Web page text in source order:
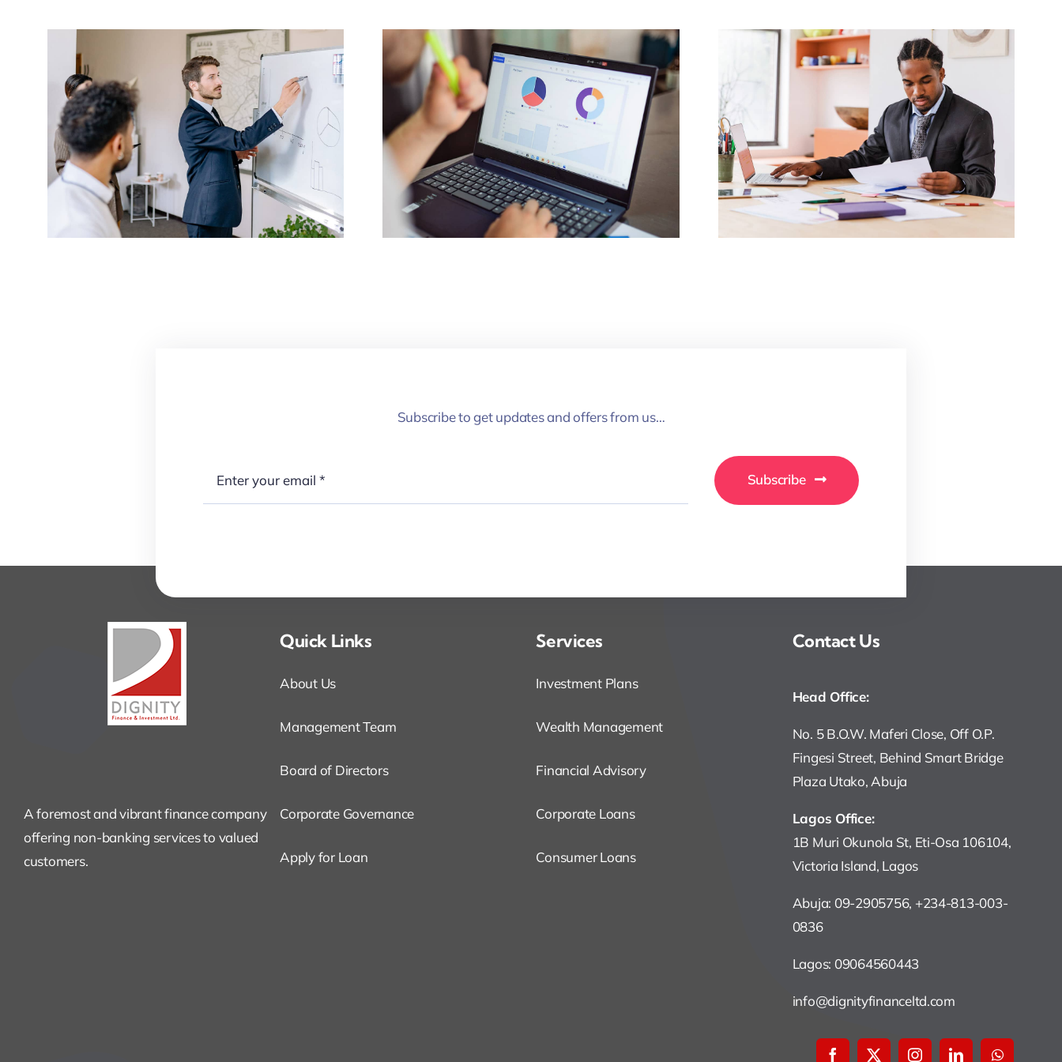
Subscribe to get updates and offers from us…
Subscribe
A foremost and vibrant finance company
offering non-banking services to valued
customers.
Quick Links
About Us
Management Team
Board of Directors
Corporate Governance
Apply for Loan
Services
Investment Plans
Wealth Management
Financial Advisory
Corporate Loans
Consumer Loans
Contact Us
Head Office:
No. 5 B.O.W. Maferi Close, Off O.P.
Fingesi Street, Behind Smart Bridge
Plaza Utako, Abuja
Lagos Office:
1B Muri Okunola St, Eti-Osa 106104,
Victoria Island, Lagos
Abuja: 09-2905756, +234-813-003-
0836
Lagos: 09064560443
info@dignityfinanceltd.com